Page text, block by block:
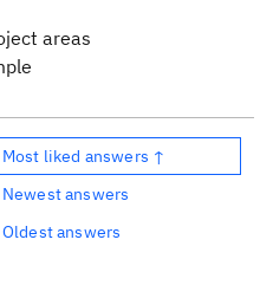
areas
Most liked answers ↑
Newest answers
Oldest answers